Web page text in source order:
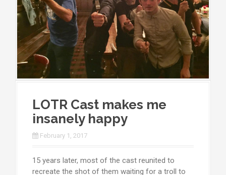
LOTR Cast makes me
insanely happy
February 1, 2017
15 years later, most of the cast reunited to
recreate the shot of them waiting for a troll to